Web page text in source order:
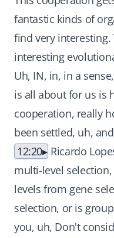
fantastic kinds of
find very interesting.
interesting
Uh, IN, in, in a
is all about for us is
cooperation, really
been settled, uh,
12:20
Ricardo
multi-level
levels from gene
selection, or is
you, uh, Don't